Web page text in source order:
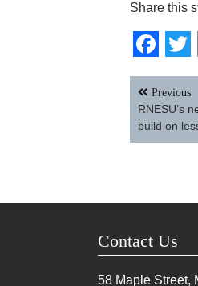
Share this
PostPrevious
RNESU’s
build on
Contact Us
58 Maple Street,